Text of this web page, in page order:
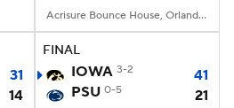
Acrisure Bounce House, Orlando, FL
31
14
FINAL
IOWA 3-2
41
PSU 0-5 21